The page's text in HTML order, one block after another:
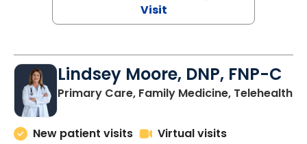
Visit
Lindsey Moore, DNP, FNP-C
Primary Care, Family Medicine, Telehealth
New patient visits
Virtual visits